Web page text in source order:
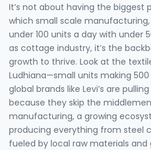
It’s not about having the biggest
which small scale manufacturing,
under 100 units a day with under
as cottage industry, it’s the
growth to thrive. Look at the
Ludhiana—small units making
global brands like Levi’s are
because they skip the
manufacturing, a growing
producing everything from steel
fueled by local raw materials